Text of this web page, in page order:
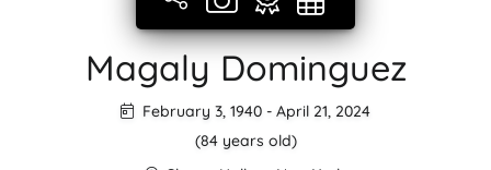
Magaly Dominguez
February 3, 1940 - April 21, 2024
(84 years old)